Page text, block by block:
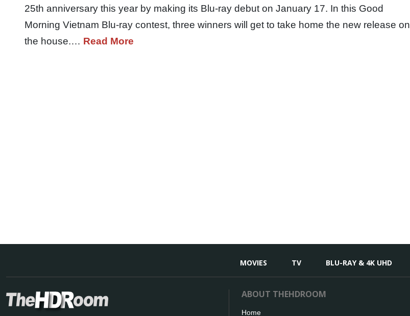
25th anniversary this year by making its Blu-ray debut on January 17. In this Good
Morning Vietnam Blu-ray contest, three winners will get to take home the new release on
the house.… Read More
MOVIES TV BLU-RAY & 4K UHD
ABOUT THEHDROOM
Home